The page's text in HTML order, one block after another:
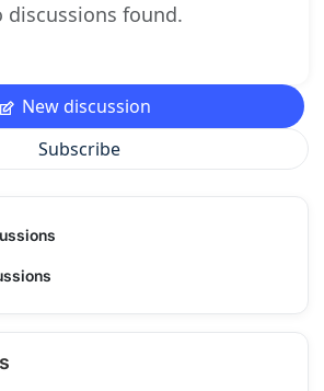
discussions found.
New discussion
Subscribe